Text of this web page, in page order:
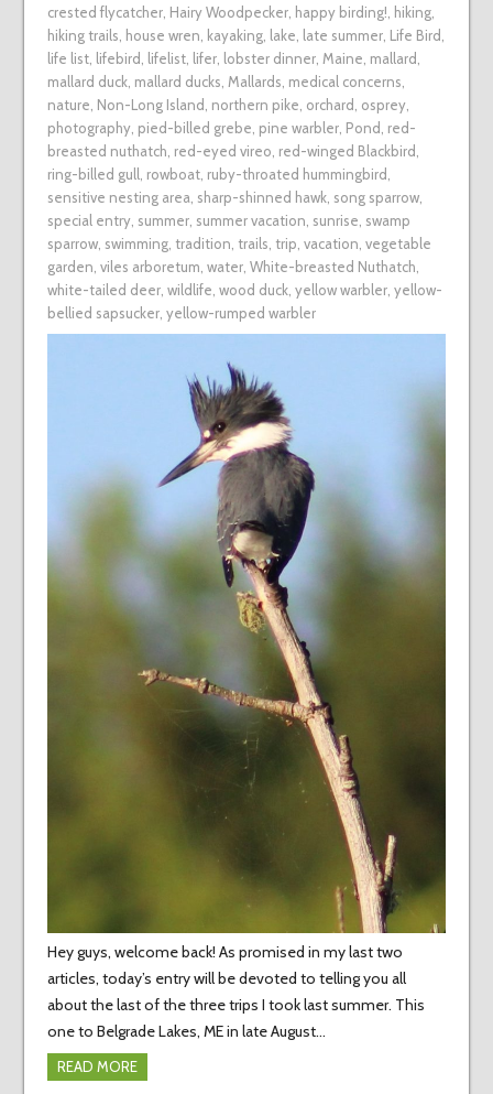
crested flycatcher, Hairy Woodpecker, happy birding!, hiking,
hiking trails, house wren, kayaking, lake, late summer, Life Bird,
life list, lifebird, lifelist, lifer, lobster dinner, Maine, mallard,
mallard duck, mallard ducks, Mallards, medical concerns,
nature, Non-Long Island, northern pike, orchard, osprey,
photography, pied-billed grebe, pine warbler, Pond, red-
breasted nuthatch, red-eyed vireo, red-winged Blackbird,
ring-billed gull, rowboat, ruby-throated hummingbird,
sensitive nesting area, sharp-shinned hawk, song sparrow,
special entry, summer, summer vacation, sunrise, swamp
sparrow, swimming, tradition, trails, trip, vacation, vegetable
garden, viles arboretum, water, White-breasted Nuthatch,
white-tailed deer, wildlife, wood duck, yellow warbler, yellow-
bellied sapsucker, yellow-rumped warbler
Hey guys, welcome back! As promised in my last two
articles, today’s entry will be devoted to telling you all
about the last of the three trips I took last summer. This
one to Belgrade Lakes, ME in late August…
READ MORE